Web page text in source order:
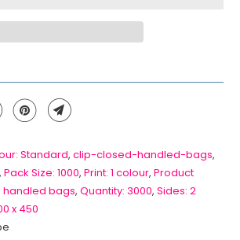
Standard,clip-closed-handled-bags,
,Pack Size: 1000,Print: 1 colour,Product
bags,Quantity: 3000,Sides: 2
x 450